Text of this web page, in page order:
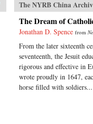
The NYRB China
The Dream of
Jonathan D. Spence from
From the later sixteenth
seventeenth, the Jesuit
rigorous and effective in
wrote proudly in 1647,
horse filled with soldiers...